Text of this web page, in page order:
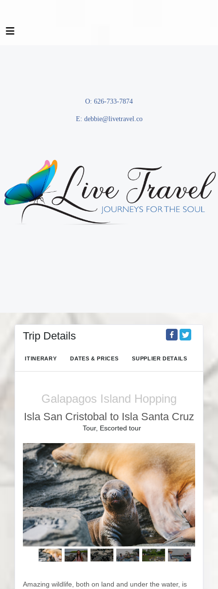
O: 626-733-7874
E: debbie@livetravel.co
Trip Details
ITINERARY DATES & PRICES SUPPLIER DETAILS
Galapagos Island Hopping
Isla San Cristobal to Isla Santa Cruz
Tour, Escorted tour
Amazing wildlife, both on land and under the water, is